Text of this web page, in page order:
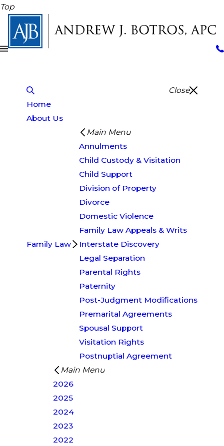
Top
Close
Home
About Us
Family Law
Main Menu
Annulments
Child Custody & Visitation
Child Support
Division of Property
Divorce
Domestic Violence
Family Law Appeals & Writs
Interstate Discovery
Legal Separation
Parental Rights
Paternity
Post-Judgment Modifications
Premarital Agreements
Spousal Support
Visitation Rights
Postnuptial Agreement
Main Menu
2026
2025
2024
2023
2022